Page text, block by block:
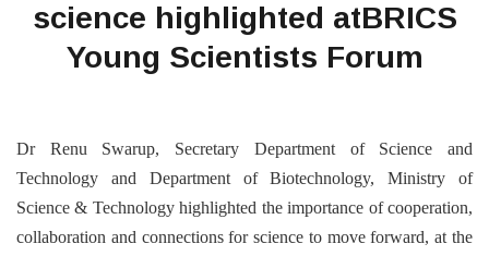
science highlighted atBRICS
Young Scientists Forum
Dr Renu Swarup, Secretary Department of Science and
Technology and Department of Biotechnology, Ministry of
Science & Technology highlighted the importance of cooperation,
collaboration and connections for science to move forward, at the